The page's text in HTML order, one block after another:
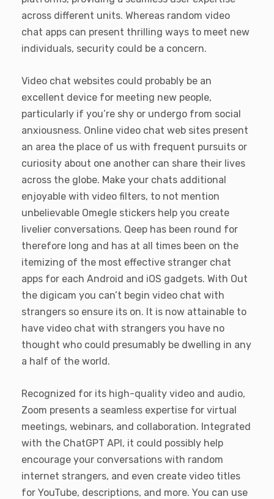
across different units. Whereas random video
chat apps can present thrilling ways to meet new
individuals, security could be a concern.
Video chat websites could probably be an
excellent device for meeting new people,
particularly if you’re shy or undergo from social
anxiousness. Online video chat web sites present
an area the place of us with frequent pursuits or
curiosity about one another can share their lives
across the globe. Make your chats additional
enjoyable with video filters, to not mention
unbelievable Omegle stickers help you create
livelier conversations. Qeep has been round for
therefore long and has at all times been on the
itemizing of the most effective stranger chat
apps for each Android and iOS gadgets. With Out
the digicam you can’t begin video chat with
strangers so ensure its on. It is now attainable to
have video chat with strangers you have no
thought who could presumably be dwelling in any
a half of the world.
Recognized for its high-quality video and audio,
Zoom presents a seamless expertise for virtual
meetings, webinars, and collaboration. Integrated
with the ChatGPT API, it could possibly help
encourage your conversations with random
internet strangers, and even create video titles
for YouTube, descriptions, and more. You can use